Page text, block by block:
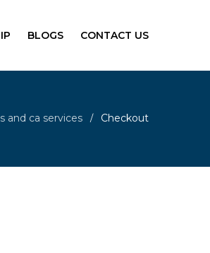
BLOGS CONTACT US
and ca services / Checkout